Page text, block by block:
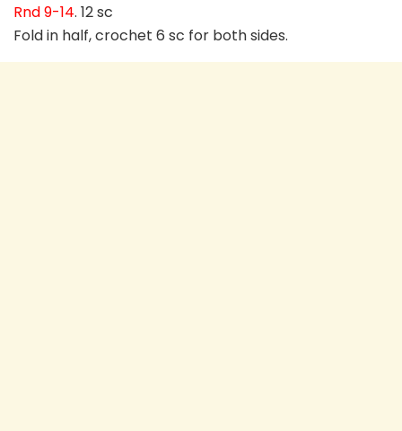
Rnd 9-14. 12 sc
Fold in half, crochet 6 sc for both sides.